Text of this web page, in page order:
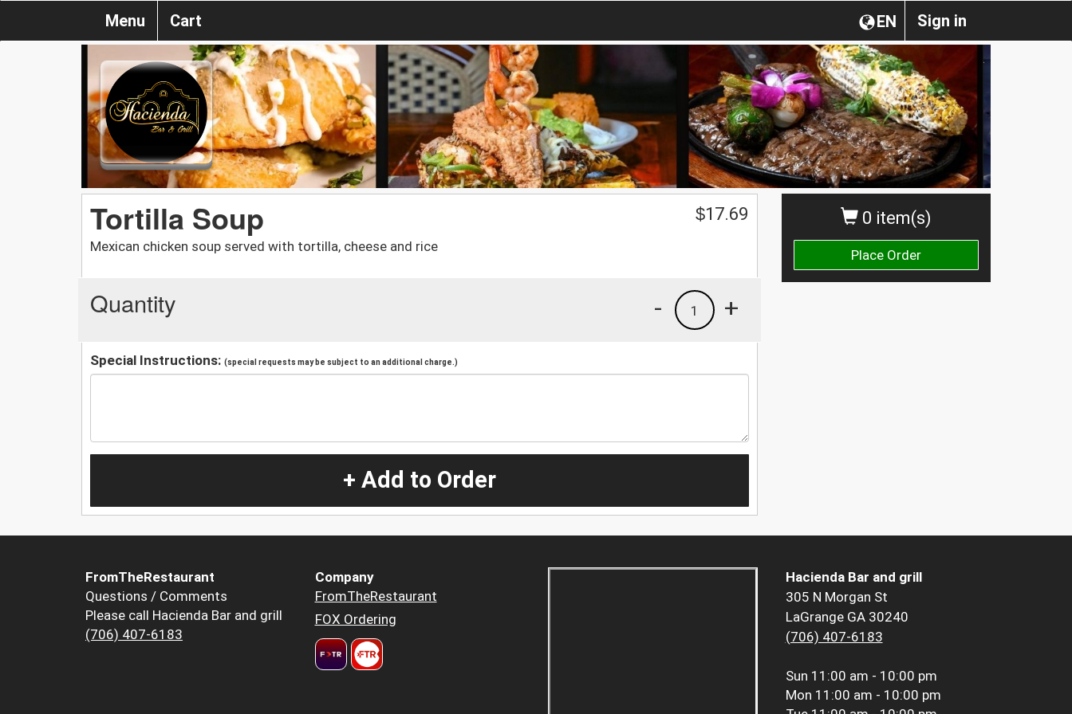
Sign in
EN
Menu Cart
0 item(s)
Place Order
Tortilla Soup
Mexican chicken soup served with tortilla, cheese and rice
$17.69
Quantity +
1
-
Special Instructions: (special requests may be subject to an additional charge.)
+ Add to Order
FromTheRestaurant
Questions / Comments
Please call Hacienda Bar and grill
(706) 407-6183
Company
FromTheRestaurant
FOX Ordering
Hacienda Bar and grill
305 N Morgan St
LaGrange GA 30240
(706) 407-6183
Sun 11:00 am - 10:00 pm
Mon 11:00 am - 10:00 pm